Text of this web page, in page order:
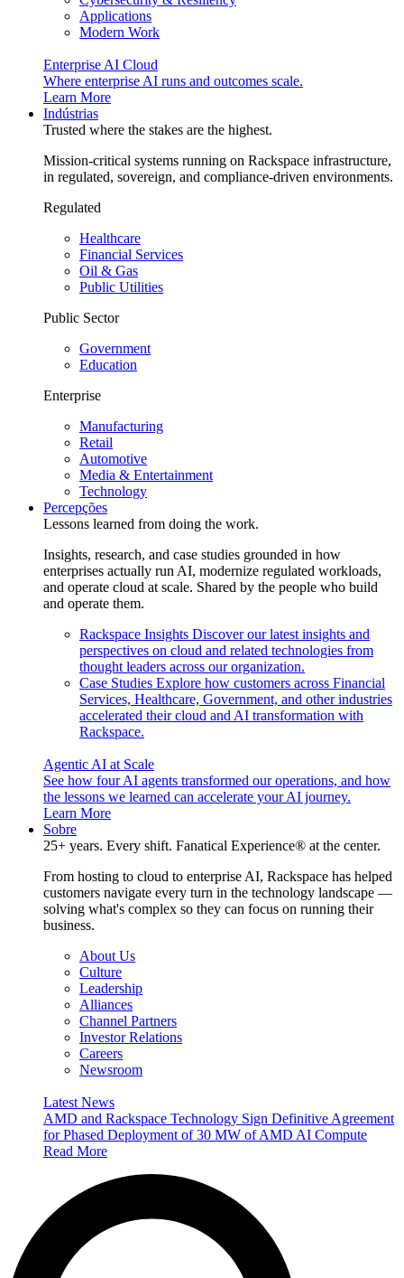
Applications
Modern Work
Enterprise AI Cloud
Where enterprise AI runs and outcomes scale.
Learn More
Indústrias
Trusted where the stakes are the highest.
Mission-critical systems running on Rackspace infrastructure,
in regulated, sovereign, and compliance-driven environments.
Regulated
Healthcare
Financial Services
Oil & Gas
Public Utilities
Public Sector
Government
Education
Enterprise
Manufacturing
Retail
Automotive
Media & Entertainment
Technology
Percepções
Lessons learned from doing the work.
Insights, research, and case studies grounded in how
enterprises actually run AI, modernize regulated workloads,
and operate cloud at scale. Shared by the people who build
and operate them.
Rackspace Insights Discover our latest insights and
perspectives on cloud and related technologies from
thought leaders across our organization.
Case Studies Explore how customers across Financial
Services, Healthcare, Government, and other industries
accelerated their cloud and AI transformation with
Rackspace.
Agentic AI at Scale
See how four AI agents transformed our operations, and how
the lessons we learned can accelerate your AI journey.
Learn More
Sobre
25+ years. Every shift. Fanatical Experience® at the center.
From hosting to cloud to enterprise AI, Rackspace has helped
customers navigate every turn in the technology landscape —
solving what's complex so they can focus on running their
business.
About Us
Culture
Leadership
Alliances
Channel Partners
Investor Relations
Careers
Newsroom
Latest News
AMD and Rackspace Technology Sign Definitive Agreement
for Phased Deployment of 30 MW of AMD AI Compute
Read More